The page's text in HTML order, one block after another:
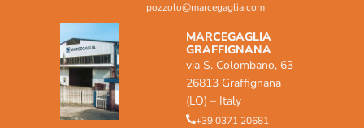
pozzolo@marcegaglia.com
MARCEGAGLIA
GRAFFIGNANA
via S. Colombano, 63
26813 Graffignana
(LO) – Italy
+39 0371 20681